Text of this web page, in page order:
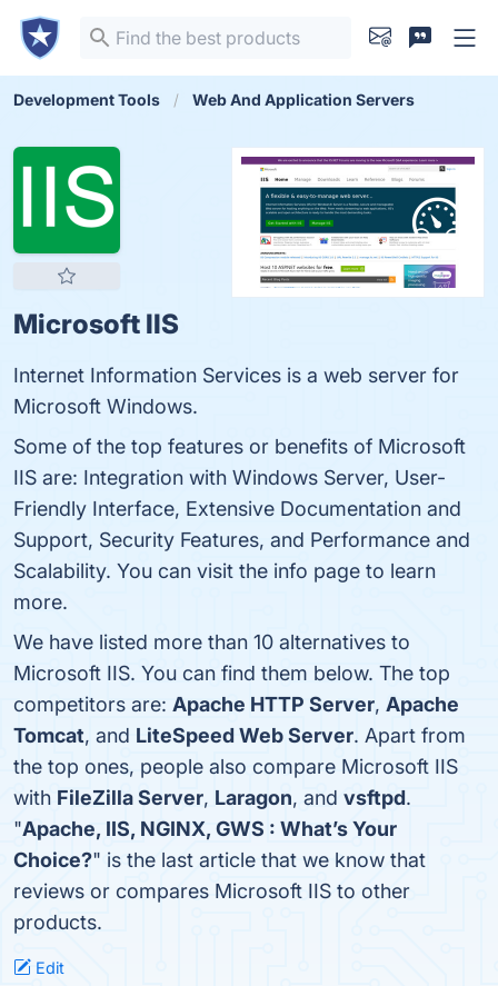
Development Tools Web And Application Servers
Microsoft IIS
Internet Information Services is a web server for
Microsoft Windows.
Some of the top features or benefits of Microsoft
IIS are: Integration with Windows Server, User-
Friendly Interface, Extensive Documentation and
Support, Security Features, and Performance and
Scalability. You can visit the info page to learn
more.
We have listed more than 10 alternatives to
Microsoft IIS. You can find them below. The top
competitors are: Apache HTTP Server, Apache
Tomcat, and LiteSpeed Web Server. Apart from
the top ones, people also compare Microsoft IIS
with FileZilla Server, Laragon, and vsftpd.
"Apache, IIS, NGINX, GWS : What’s Your
Choice?" is the last article that we know that
reviews or compares Microsoft IIS to other
products.
Edit